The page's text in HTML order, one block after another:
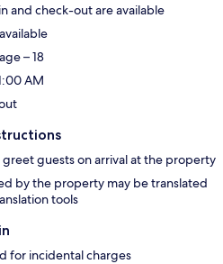
and check-out are available
– 18
AM
guests on arrival at the property
by the property may be translated
tools
for incidental charges